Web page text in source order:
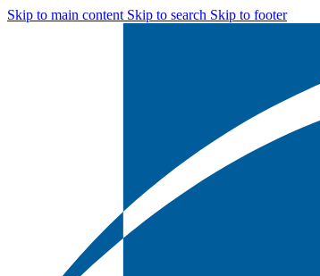
Skip to main content Skip to search Skip to footer